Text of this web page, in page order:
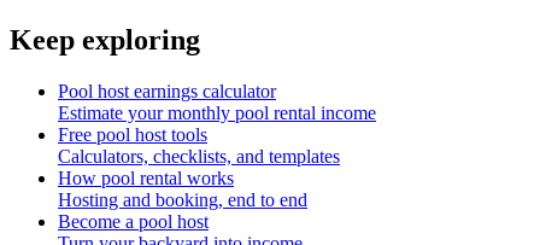
Keep exploring
Pool host earnings calculator
Estimate your monthly pool rental income
Free pool host tools
Calculators, checklists, and templates
How pool rental works
Hosting and booking, end to end
Become a pool host